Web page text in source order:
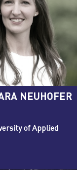
NEUHOFER
of Applied